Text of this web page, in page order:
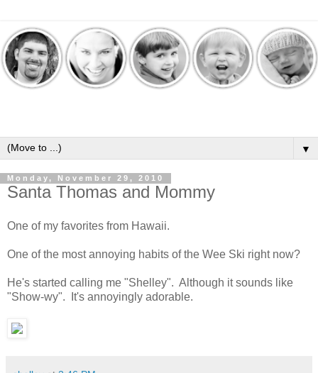
▼
Monday, November 29, 2010
Santa Thomas and Mommy
One of my favorites from Hawaii.
One of the most annoying habits of the Wee Ski right now?
He's started calling me "Shelley". Although it sounds like
"Show-wy". It's annoyingly adorable.